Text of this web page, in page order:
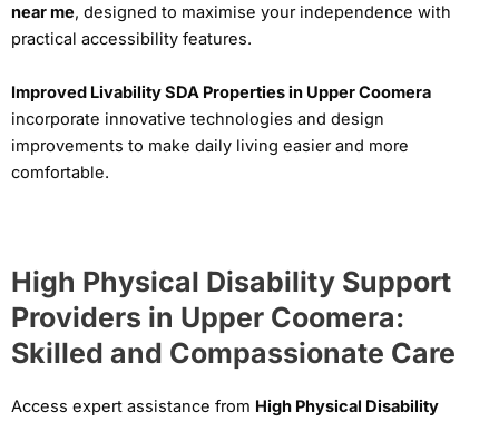
near me, designed to maximise your independence with
practical accessibility features.
Improved Livability SDA Properties in Upper Coomera
incorporate innovative technologies and design
improvements to make daily living easier and more
comfortable.
High Physical Disability Support
Providers in Upper Coomera:
Skilled and Compassionate Care
Access expert assistance from High Physical Disability